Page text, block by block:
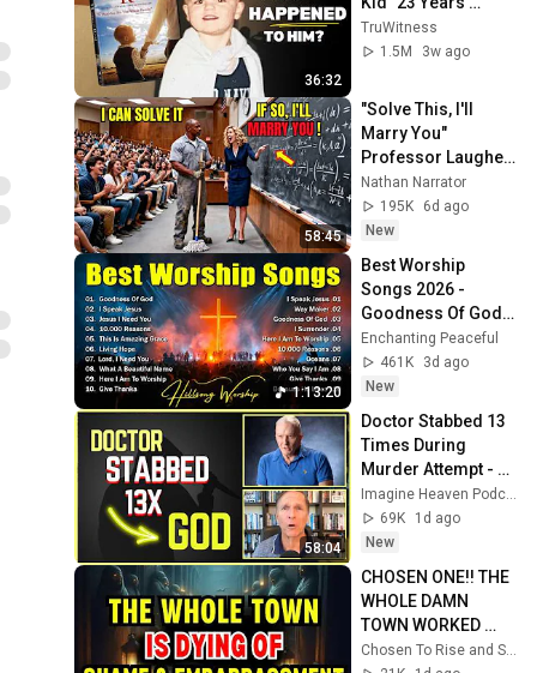
36:32
Later?
TruWitness
1.5M
3w ago
58:45
"Solve This, I'll
Marry You"
Professor Laughed
— Black Janitor Did
and Now She Can't
Take It Back
Nathan Narrator
195K
6d ago
New
1:13:20
Best Worship
Songs 2026 -
Goodness Of God,
Top Praise And
Worship Songs,
Christian Songs
Collection
Enchanting Peaceful
461K
3d ago
New
58:04
Doctor Stabbed 13
Times During
Murder Attempt -
Then God Showed
Up | Near Death
Experience
Imagine Heaven Podcast with John Burke
69K
1d ago
New
CHOSEN ONE!! THE
WHOLE DAMN
TOWN WORKED
TOGETHER
Chosen To Rise and Sacred Mission